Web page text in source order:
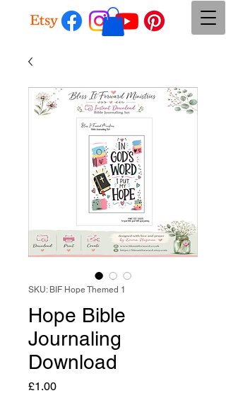
SKU: BIF Hope Themed 1
Hope Bible
Journaling
Download
£1.00Price